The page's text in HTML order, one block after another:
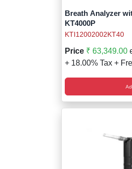
Breath Analyzer
KT4000P
KTI12002002KT40
Price ₹ 63,349.00
+ 18.00% Tax +